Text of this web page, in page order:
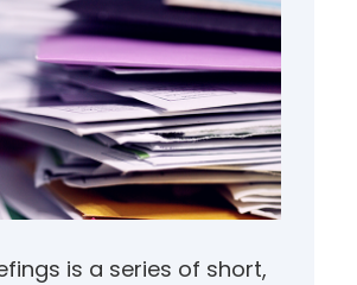
is a series of short,